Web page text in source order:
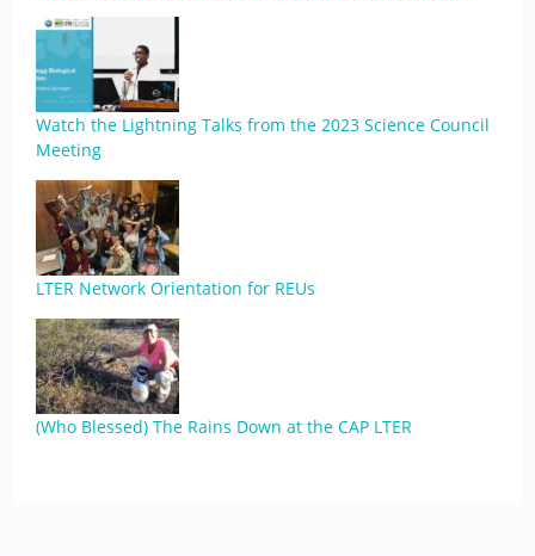
Watch the Lightning Talks from the 2023 Science Council
Meeting
LTER Network Orientation for REUs
(Who Blessed) The Rains Down at the CAP LTER